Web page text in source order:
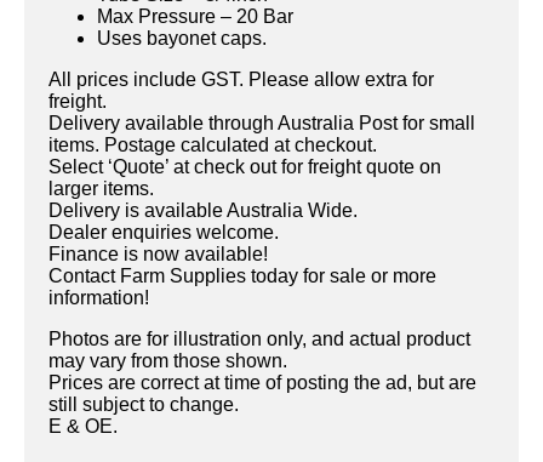
Max Pressure – 20 Bar
Uses bayonet caps.
All prices include GST. Please allow extra for
freight.
Delivery available through Australia Post for small
items. Postage calculated at checkout.
Select ‘Quote’ at check out for freight quote on
larger items.
Delivery is available Australia Wide.
Dealer enquiries welcome.
Finance is now available!
Contact Farm Supplies today for sale or more
information!
Photos are for illustration only, and actual product
may vary from those shown.
Prices are correct at time of posting the ad, but are
still subject to change.
E & OE.